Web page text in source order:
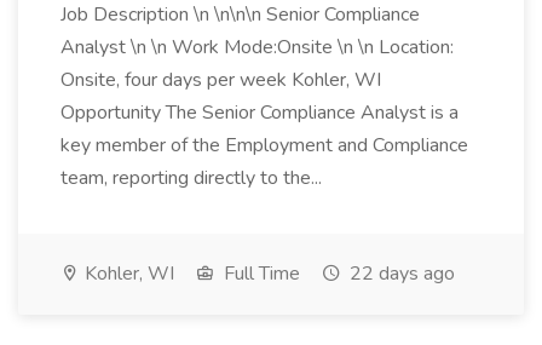
Job Description \n \n\n\n Senior Compliance
Analyst \n \n Work Mode:Onsite \n \n Location:
Onsite, four days per week Kohler, WI
Opportunity The Senior Compliance Analyst is a
key member of the Employment and Compliance
team, reporting directly to the...
Kohler, WI Full Time 22 days ago